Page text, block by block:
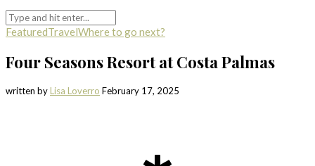
FeaturedTravelWhere to go next?
Four Seasons Resort at Costa Palmas
written byLisa Loverro February 17, 2025